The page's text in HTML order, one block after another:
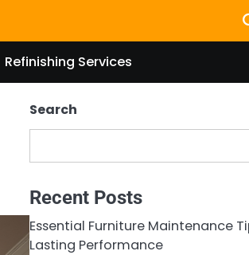
Refinishing Services
Search
Recent Posts
Essential Furniture Maintenance
Lasting Performance